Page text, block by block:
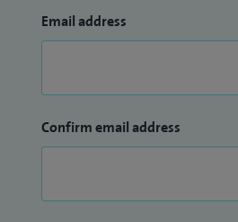
Email address
Confirm email address